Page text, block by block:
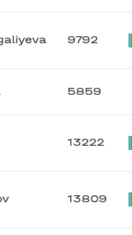
9792
5859
13222
13809